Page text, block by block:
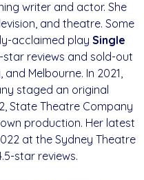
writer and actor. She
and theatre. Some
acclaimed play Single
star reviews and sold-out
Melbourne. In 2021,
staged an original
State Theatre Company
production. Her latest
at the Sydney Theatre
star reviews.